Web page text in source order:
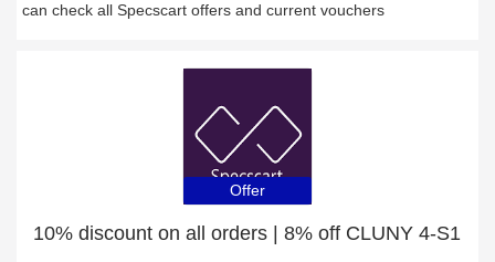
can check all Specscart offers and current vouchers
Offer
10% discount on all orders | 8% off CLUNY 4-S1